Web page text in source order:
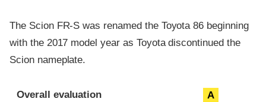
The Scion FR-S was renamed the Toyota 86 beginning
with the 2017 model year as Toyota discontinued the
Scion nameplate.
Evaluation criteria
Rating
Overall evaluation A